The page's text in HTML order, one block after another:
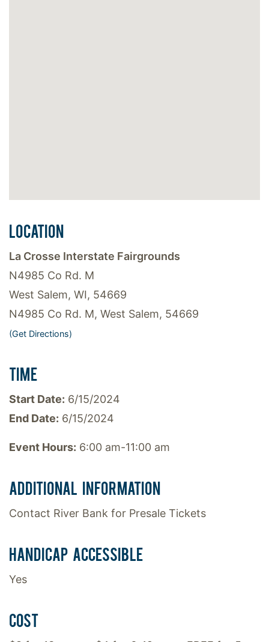
LOCATION
La Crosse Interstate Fairgrounds
N4985 Co Rd. M
West Salem, WI, 54669
N4985 Co Rd. M, West Salem, 54669
(Get Directions)
TIME
Start Date: 6/15/2024
End Date: 6/15/2024
Event Hours: 6:00 am-11:00 am
ADDITIONAL INFORMATION
Contact River Bank for Presale Tickets
HANDICAP ACCESSIBLE
Yes
COST